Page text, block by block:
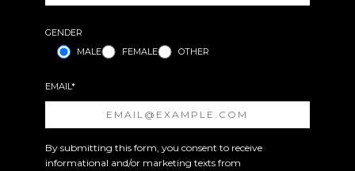
GENDER
MALE
FEMALE OTHER
EMAIL*
By submitting this form, you consent to receive
informational and/or marketing texts from